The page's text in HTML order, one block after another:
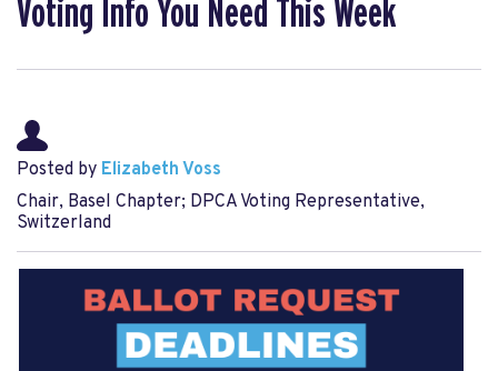
Voting Info You Need This Week
Posted by Elizabeth Voss
Chair, Basel Chapter; DPCA Voting Representative,
Switzerland